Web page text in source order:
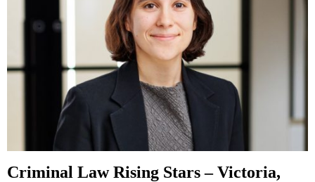
Criminal Law Rising Stars – Victoria,